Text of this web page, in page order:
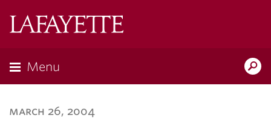
Menu
march 26, 2004